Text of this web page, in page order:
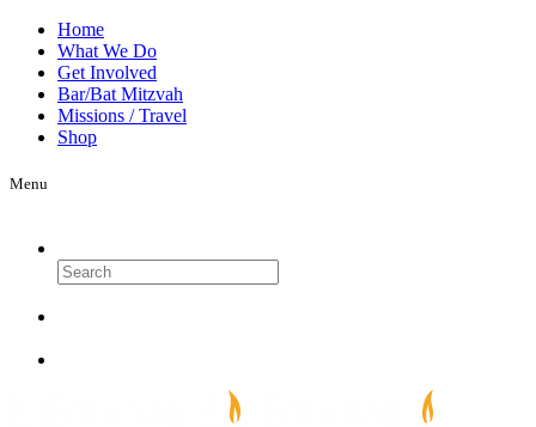
Home
What We Do
Get Involved
Bar/Bat Mitzvah
Missions / Travel
Shop
Menu
Search